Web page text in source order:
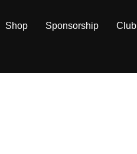
Shop Sponsorship Club